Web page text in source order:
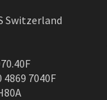
Switzerland
4869 7040F